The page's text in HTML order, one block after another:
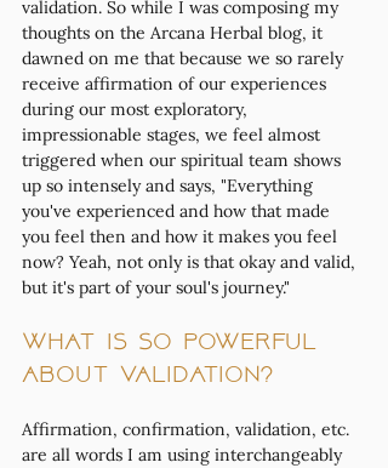
validation. So while I was composing my
thoughts on the Arcana Herbal blog, it
dawned on me that because we so rarely
receive affirmation of our experiences
during our most exploratory,
impressionable stages, we feel almost
triggered when our spiritual team shows
up so intensely and says, "Everything
you've experienced and how that made
you feel then and how it makes you feel
now? Yeah, not only is that okay and valid,
but it's part of your soul's journey."
What is so powerful
about validation?
Affirmation, confirmation, validation, etc.
are all words I am using interchangeably